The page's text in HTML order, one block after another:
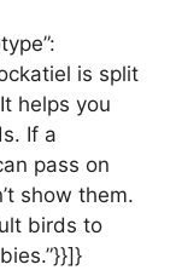
is split
helps you
If a
pass on
show them.
birds to